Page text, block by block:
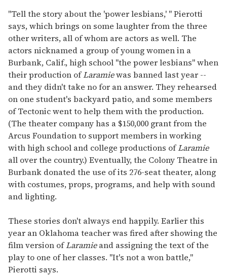
"Tell the story about the 'power lesbians,' " Pierotti
says, which brings on some laughter from the three
other writers, all of whom are actors as well. The
actors nicknamed a group of young women in a
Burbank, Calif., high school "the power lesbians" when
their production ofLaramiewas banned last year --
and they didn't take no for an answer. They rehearsed
on one student's backyard patio, and some members
of Tectonic went to help them with the production.
(The theater company has a $150,000 grant from the
Arcus Foundation to support members in working
with high school and college productions ofLaramie
all over the country.) Eventually, the Colony Theatre in
Burbank donated the use of its 276-seat theater, along
with costumes, props, programs, and help with sound
and lighting.
These stories don't always end happily. Earlier this
year an Oklahoma teacher was fired after showing the
film version ofLaramieand assigning the text of the
play to one of her classes. "It's not a won battle,"
Pierotti says.